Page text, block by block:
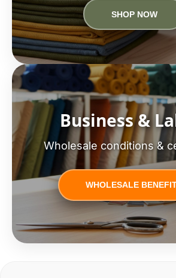
SHOP NOW
Business &
Wholesale conditions &
WHOLESALE